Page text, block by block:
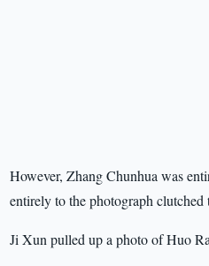
However, Zhang Chunhua was
entirely to the photograph
Ji Xun pulled up a photo of Huo